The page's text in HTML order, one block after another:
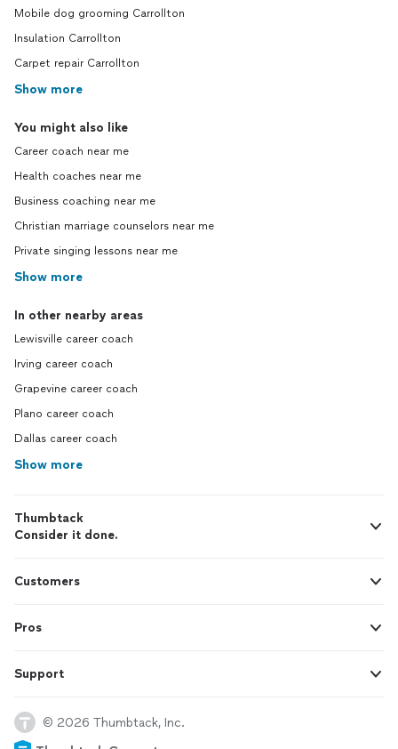
Mobile dog grooming Carrollton
Insulation Carrollton
Carpet repair Carrollton
Show more
You might also like
Career coach near me
Health coaches near me
Business coaching near me
Christian marriage counselors near me
Private singing lessons near me
Show more
In other nearby areas
Lewisville career coach
Irving career coach
Grapevine career coach
Plano career coach
Dallas career coach
Show more
Thumbtack
Consider it done.
Customers
Pros
Support
© 2026 Thumbtack, Inc.